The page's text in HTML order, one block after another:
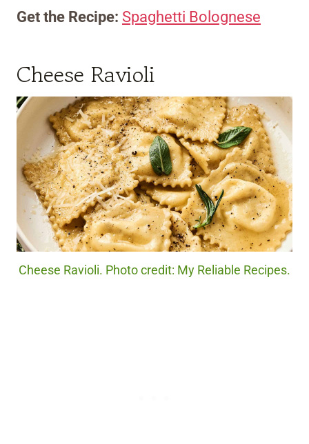
Get the Recipe: Spaghetti Bolognese
Cheese Ravioli
Cheese Ravioli. Photo credit: My Reliable Recipes.